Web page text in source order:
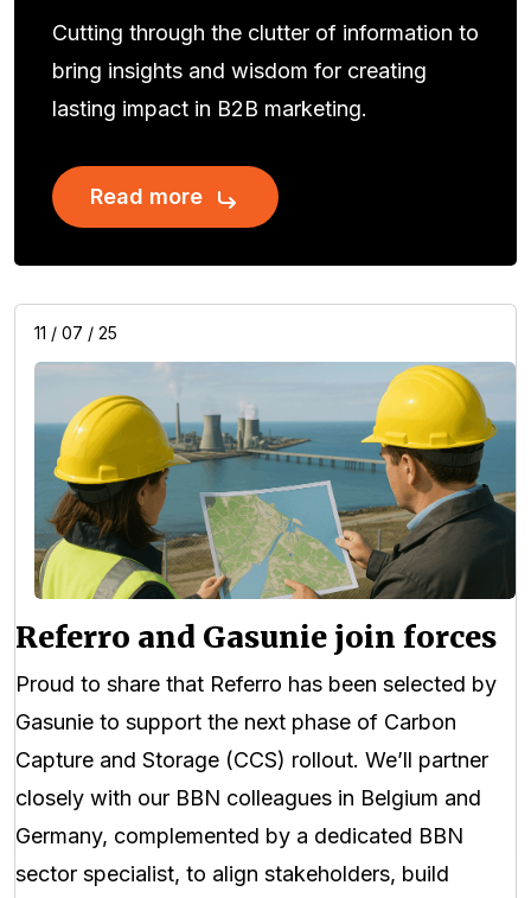
Cutting through the clutter of information to
bring insights and wisdom for creating
lasting impact in B2B marketing.
Read more
11 / 07 / 25
Referro and Gasunie join forces
Proud to share that Referro has been selected by
Gasunie to support the next phase of Carbon
Capture and Storage (CCS) rollout. We’ll partner
closely with our BBN colleagues in Belgium and
Germany, complemented by a dedicated BBN
sector specialist, to align stakeholders, build